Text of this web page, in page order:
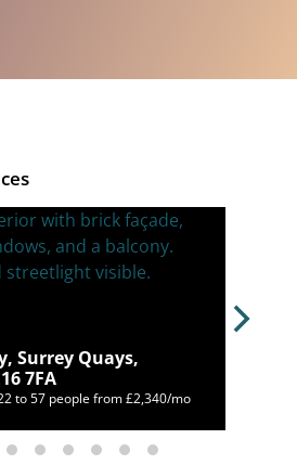
Surrey Quays,
7FA
to 57 people from £2,340/mo